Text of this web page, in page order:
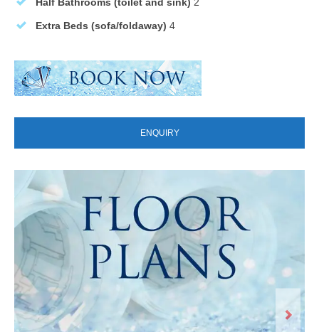
Extra Beds (sofa/foldaway) 4
ENQUIRY